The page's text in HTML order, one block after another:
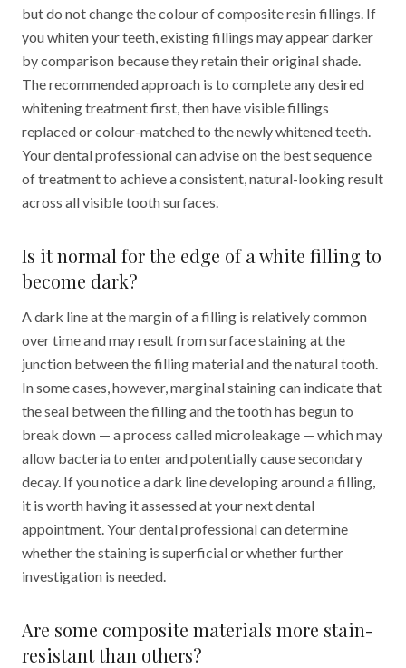
but do not change the colour of composite resin fillings. If
you whiten your teeth, existing fillings may appear darker
by comparison because they retain their original shade.
The recommended approach is to complete any desired
whitening treatment first, then have visible fillings
replaced or colour-matched to the newly whitened teeth.
Your dental professional can advise on the best sequence
of treatment to achieve a consistent, natural-looking result
across all visible tooth surfaces.
Is it normal for the edge of a white filling to
become dark?
A dark line at the margin of a filling is relatively common
over time and may result from surface staining at the
junction between the filling material and the natural tooth.
In some cases, however, marginal staining can indicate that
the seal between the filling and the tooth has begun to
break down — a process called microleakage — which may
allow bacteria to enter and potentially cause secondary
decay. If you notice a dark line developing around a filling,
it is worth having it assessed at your next dental
appointment. Your dental professional can determine
whether the staining is superficial or whether further
investigation is needed.
Are some composite materials more stain-
resistant than others?